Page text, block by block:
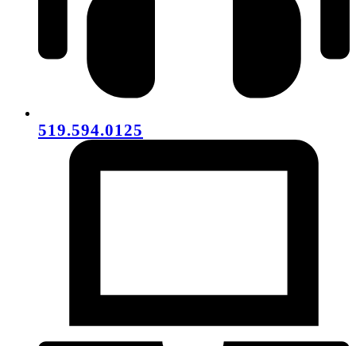
519.594.0125